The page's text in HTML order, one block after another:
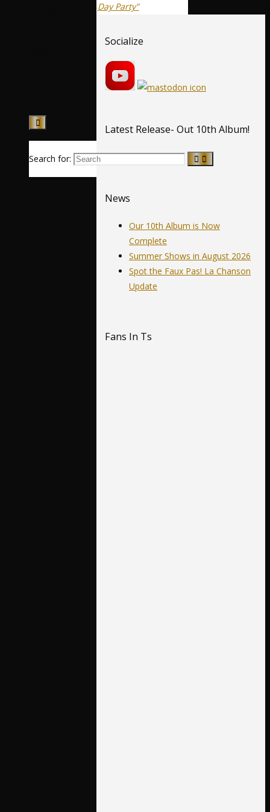
Search for:
Day Party"
Socialize
Latest Release- Out 10th Album!
News
Our 10th Album is Now
Complete
Summer Shows in August 2026
Spot the Faux Pas! La Chanson
Update
Fans In Ts